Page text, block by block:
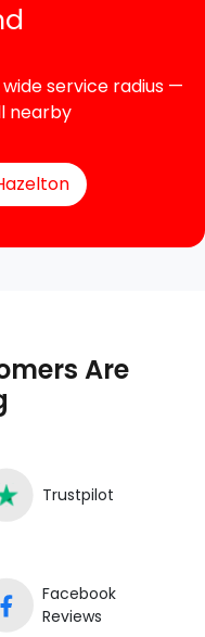
service radius —
nearby
Are
Trustpilot
Facebook
Reviews